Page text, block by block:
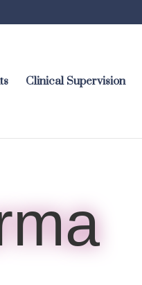
Clinical Supervision